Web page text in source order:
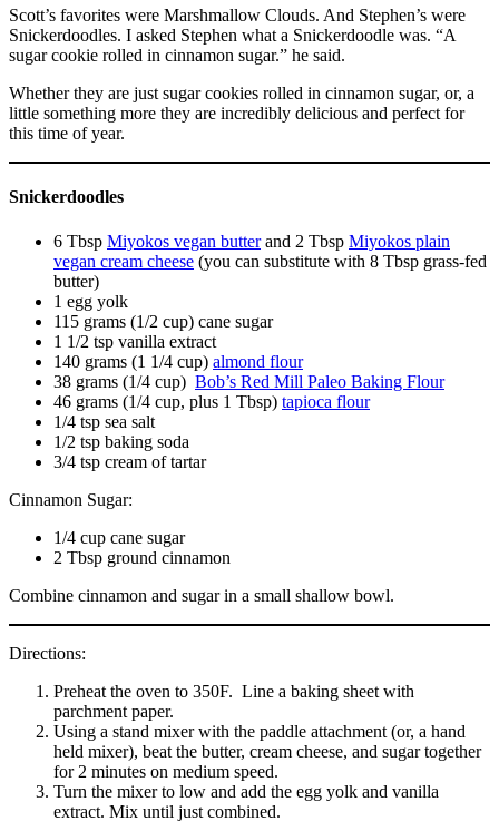
Scott’s favorites were Marshmallow Clouds. And Stephen’s were
Snickerdoodles. I asked Stephen what a Snickerdoodle was. “A
sugar cookie rolled in cinnamon sugar.” he said.
Whether they are just sugar cookies rolled in cinnamon sugar, or, a
little something more they are incredibly delicious and perfect for
this time of year.
Snickerdoodles
6 Tbsp Miyokos vegan butterand 2 Tbsp Miyokos plain
vegan cream cheese (you can substitute with 8 Tbsp grass-fed
butter)
1 egg yolk
115 grams (1/2 cup) cane sugar
1 1/2 tsp vanilla extract
140 grams (1 1/4 cup) almond flour
38 grams (1/4 cup) Bob’s Red Mill Paleo Baking Flour
46 grams (1/4 cup, plus 1 Tbsp) tapioca flour
1/4 tsp sea salt
1/2 tsp baking soda
3/4 tsp cream of tartar
Cinnamon Sugar:
1/4 cup cane sugar
2 Tbsp ground cinnamon
Combine cinnamon and sugar in a small shallow bowl.
Directions:
Preheat the oven to 350F. Line a baking sheet with
parchment paper.
Using a stand mixer with the paddle attachment (or, a hand
held mixer), beat the butter, cream cheese, and sugar together
for 2 minutes on medium speed.
Turn the mixer to low and add the egg yolk and vanilla
extract. Mix until just combined.